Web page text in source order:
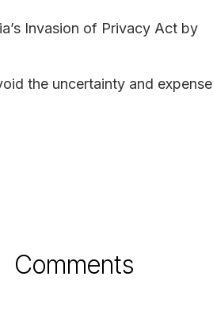
Invasion of Privacy Act by
the uncertainty and expense
Comments